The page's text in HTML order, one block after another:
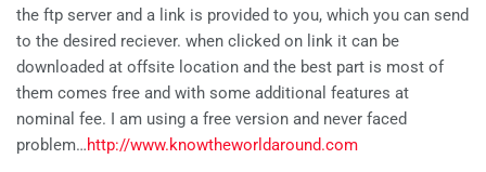
the ftp server and a link is provided to you, which you can send
to the desired reciever. when clicked on link it can be
downloaded at offsite location and the best part is most of
them comes free and with some additional features at
nominal fee. I am using a free version and never faced
problem…http://www.knowtheworldaround.com